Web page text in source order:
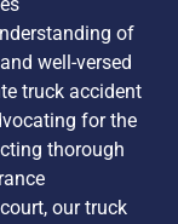
of
well-versed
truck accident
for the
thorough
our truck